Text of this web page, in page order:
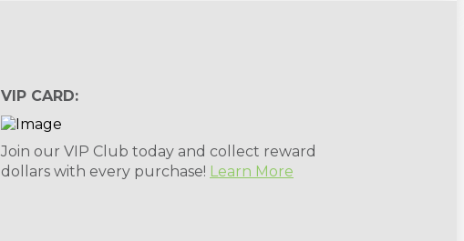
VIP CARD:
Join our VIP Club today and collect reward
dollars with every purchase! Learn More